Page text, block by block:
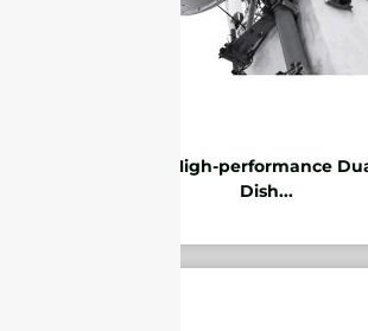
5.85-7.2GHz High-performance
Dish...